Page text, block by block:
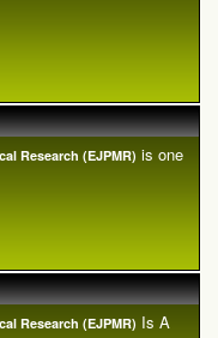
Research (EJPMR) is one
Research (EJPMR) Is A